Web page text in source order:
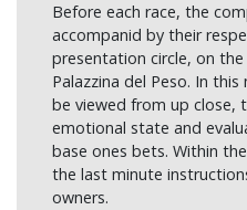
Before each race, the
accompanid by their
presentation circle, on
Palazzina del Peso. In
be viewed from up close,
emotional state and
base ones bets. Within
the last minute
owners.